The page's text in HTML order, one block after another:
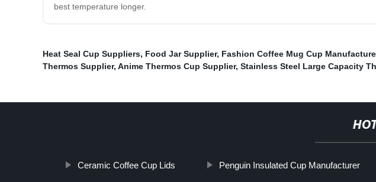
best temperature longer.
Heat Seal Cup Suppliers, Food Jar Supplier, Fashion Coffee Mug Cup
Thermos Supplier, Anime Thermos Cup Supplier, Stainless Steel Large Capacity
Ceramic Coffee Cup Lids Penguin Insulated Cup Manufacturer